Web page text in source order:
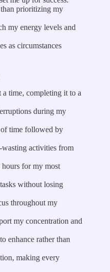
prioritizing my
my energy levels and
as circumstances
a time, completing it to a
during my
time followed by
activities from
for my most
without losing
throughout my
my concentration and
enhance rather than
making every